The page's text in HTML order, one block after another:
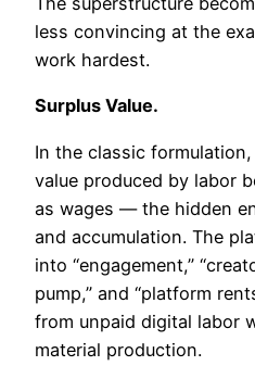
less convincing at the
work hardest.
Surplus Value.
In the classic
value produced by labor
as wages — the hidden
and accumulation. The
into “engagement,”
pump,” and “platform
from unpaid digital labor
material production.